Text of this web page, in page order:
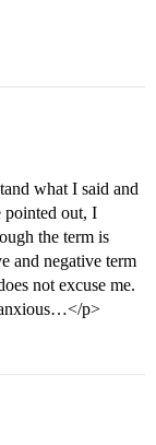
what I said and
pointed out, I
the term is
and negative term
not excuse me.
p>